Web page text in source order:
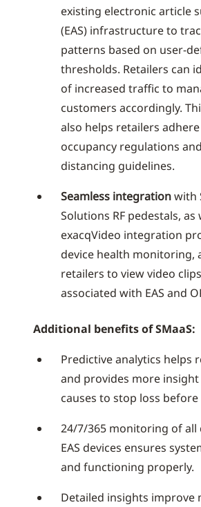
existing electronic article
(EAS) infrastructure to
patterns based on user-
thresholds. Retailers can
of increased traffic to
customers accordingly.
also helps retailers
occupancy regulations
distancing guidelines.
Seamless integrationwith
Solutions RF pedestals, as
exacqVideo integration
device health monitoring,
retailers to view video
associated with EAS and
Additional benefits of SMaaS:
Predictive analytics helps
and provides more
causes to stop loss
24/7/365 monitoring of all
EAS devices ensures
and functioning properly.
Detailed insights improve